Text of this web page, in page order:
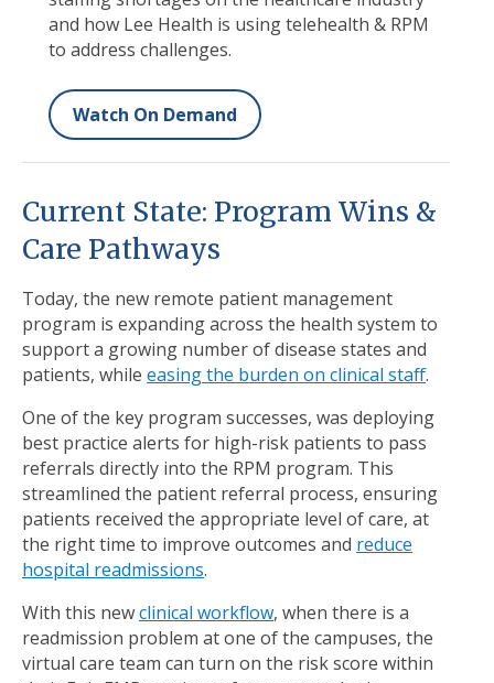
and how Lee Health is using telehealth & RPM
to address challenges.
Watch On Demand
Current State: Program Wins &
Care Pathways
Today, the new remote patient management
program is expanding across the health system to
support a growing number of disease states and
patients, while easing the burden on clinical staff.
One of the key program successes, was deploying
best practice alerts for high-risk patients to pass
referrals directly into the RPM program. This
streamlined the patient referral process, ensuring
patients received the appropriate level of care, at
the right time to improve outcomes and reduce
hospital readmissions.
With this newclinical workflow, when there is a
readmission problem at one of the campuses, the
virtual care team can turn on the risk score within